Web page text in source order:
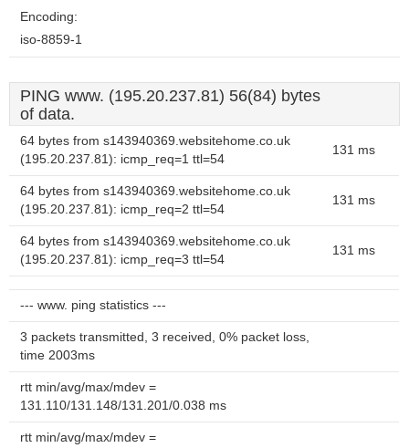
Encoding:
iso-8859-1
PING www. (195.20.237.81) 56(84) bytes
of data.
64 bytes from s143940369.websitehome.co.uk
(195.20.237.81): icmp_req=1 ttl=54
131 ms
64 bytes from s143940369.websitehome.co.uk
(195.20.237.81): icmp_req=2 ttl=54
131 ms
64 bytes from s143940369.websitehome.co.uk
(195.20.237.81): icmp_req=3 ttl=54
131 ms
--- www. ping statistics ---
3 packets transmitted, 3 received, 0% packet loss,
time 2003ms
rtt min/avg/max/mdev =
131.110/131.148/131.201/0.038 ms
rtt min/avg/max/mdev =